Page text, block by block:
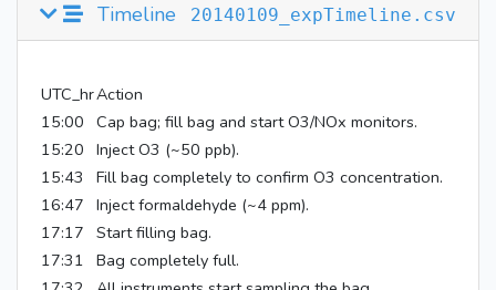
20140109_expTimeline.csv
Timeline
UTC_hrAction
15:00 Cap bag; fill bag and start O3/NOx monitors.
15:20 Inject O3 (~50 ppb).
15:43
Fill bag completely to confirm O3 concentration.
16:47 Inject formaldehyde (~4 ppm).
17:17 Start filling bag.
17:31 Bag completely full.